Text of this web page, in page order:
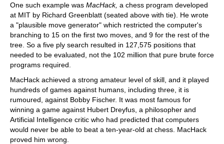
One such example was MacHack, a chess program developed
at MIT by Richard Greenblatt (seated above with tie). He wrote
a "plausible move generator" which restricted the computer's
branching to 15 on the first two moves, and 9 for the rest of the
tree. So a five ply search resulted in 127,575 positions that
needed to be evaluated, not the 102 million that pure brute force
programs required.
MacHack achieved a strong amateur level of skill, and it played
hundreds of games against humans, including three, it is
rumoured, against Bobby Fischer. It was most famous for
winning a game against Hubert Dreyfus, a philosopher and
Artificial Intelligence critic who had predicted that computers
would never be able to beat a ten-year-old at chess. MacHack
proved him wrong.